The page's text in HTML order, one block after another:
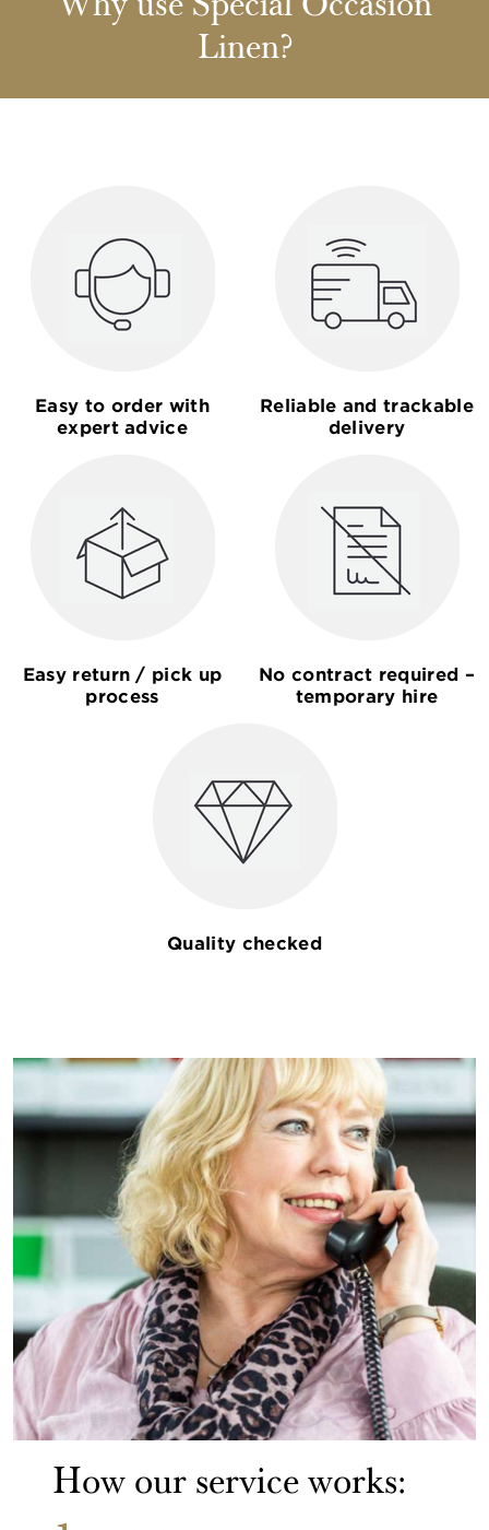
Why use Special Occasion
Linen?
Easy to order with
expert advice
Reliable and trackable
delivery
Easy return / pick up
process
No contract required –
temporary hire
Quality checked
How our service works: